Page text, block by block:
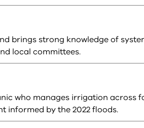
brings strong knowledge of
local committees.
who manages irrigation across
informed by the 2022 floods.